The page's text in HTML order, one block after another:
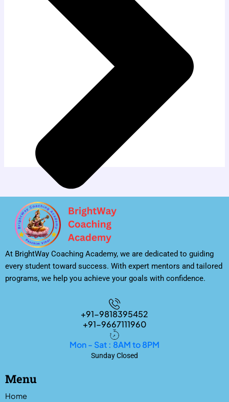
At BrightWay Coaching Academy, we are dedicated to guiding
every student toward success. With expert mentors and tailored
programs, we help you achieve your goals with confidence.
+91-9818395452
+91-9667111960
Mon - Sat : 8AM to 8PM
Sunday Closed
Menu
Home